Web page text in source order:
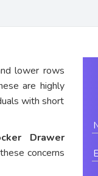
lower rows
are highly
with short
Drawer
concerns